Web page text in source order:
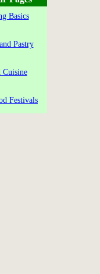
Basics
Pastry
Cuisine
Festivals